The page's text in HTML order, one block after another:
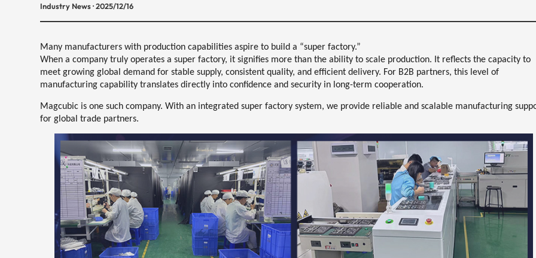
Industry News · 2025/12/16
Many manufacturers with production capabilities aspire to build a “super factory.”
When a company truly operates a super factory, it signifies more than the ability to scale production. It reflects the capacity to
meet growing global demand forstable supply, consistent quality, and efficient delivery. For B2B partners, this level of
manufacturing capability translates directly intoconfidence and security in long-term cooperation.
Magcubic is one such company. With an integrated super factory system, we provide reliable and scalable manufacturing
for global trade partners.